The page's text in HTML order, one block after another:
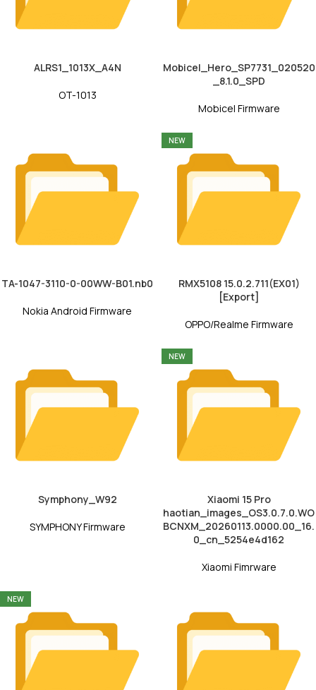
ALRS1_1013X_A4N
OT-1013
Mobicel_Hero_SP7731_020520
_8.1.0_SPD
Mobicel Firmware
TA-1047-3110-0-00WW-B01.nb0
Nokia Android Firmware
NEW
RMX5108 15.0.2.711(EX01)
[Export]
OPPO/Realme Firmware
Symphony_W92
SYMPHONY Firmware
NEW
Xiaomi 15 Pro
haotian_images_OS3.0.7.0.WO
BCNXM_20260113.0000.00_16.
0_cn_5254e4d162
Xiaomi Fimrware
NEW